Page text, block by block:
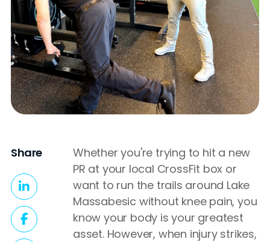
Share
Whether you're trying to hit a new
PR at your local CrossFit box or
want to run the trails around Lake
Massabesic without knee pain, you
know your body is your greatest
asset. However, when injury strikes,